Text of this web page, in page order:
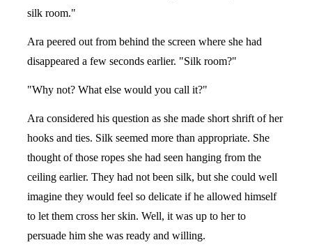
silk room."
Ara peered out from behind the screen where she had
disappeared a few seconds earlier. "Silk room?"
"Why not? What else would you call it?"
Ara considered his question as she made short shrift of her
hooks and ties. Silk seemed more than appropriate. She
thought of those ropes she had seen hanging from the
ceiling earlier. They had not been silk, but she could well
imagine they would feel so delicate if he allowed himself
to let them cross her skin. Well, it was up to her to
persuade him she was ready and willing.